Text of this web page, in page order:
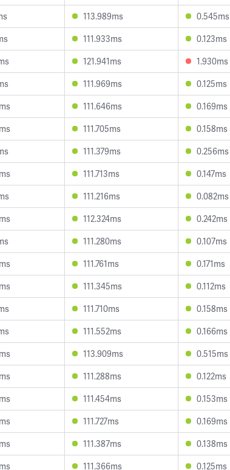
113.989ms 0.545ms
111.933ms 0.123ms
121.941ms 1.930ms
111.969ms 0.125ms
111.646ms 0.169ms
111.705ms 0.158ms
111.379ms 0.256ms
111.713ms 0.147ms
111.216ms 0.082ms
112.324ms 0.242ms
111.280ms 0.107ms
111.761ms 0.171ms
111.345ms 0.112ms
111.710ms 0.158ms
111.552ms 0.166ms
113.909ms 0.515ms
111.288ms 0.122ms
111.454ms 0.153ms
111.727ms 0.169ms
111.387ms 0.138ms
111.366ms 0.125ms